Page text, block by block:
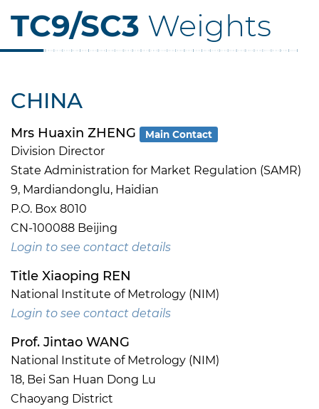
TC9/SC3 Weights
CHINA
Mrs Huaxin ZHENG Main Contact
Division Director
State Administration for Market Regulation (SAMR)
9, Mardiandonglu, Haidian
P.O. Box 8010
CN-100088 Beijing
Login to see contact details
Title Xiaoping REN
National Institute of Metrology (NIM)
Login to see contact details
Prof. Jintao WANG
National Institute of Metrology (NIM)
18, Bei San Huan Dong Lu
Chaoyang District